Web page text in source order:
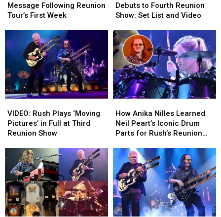
Heartfelt
Message
First
Message Following Reunion
Tour’s First Week
Heartfelt
Message
Reunion
First
Three
Tour
to
Fourth
Reunion
Show:
Set
List
and
Debuts to Fourth Reunion
Show: Set List and Video
Three
Tour
to
Fourth
Reunion
Show:
Set
List
and
Rush
Plays
‘Moving
in
Full
at
Third
Reunion
Show
VIDEO: Rush Plays ‘Moving
Pictures’ in Full at Third
Reunion Show
Rush
Plays
‘Moving
in
Full
at
Third
Reunion
Show
Anika
Nilles
Learned
Peart’s
Iconic
Drum
Parts
for
Rush’s
Reunion
How Anika Nilles Learned
Neil Peart’s Iconic Drum
Parts for Rush’s Reunion
Anika
Nilles
Learned
Peart’s
Iconic
Drum
Parts
for
Rush’s
Reunion